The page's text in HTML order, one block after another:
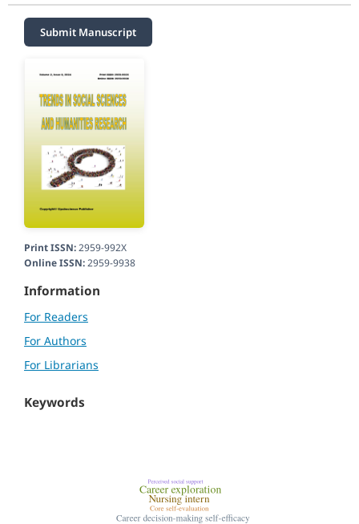
Submit Manuscript
Print ISSN:2959-992X
Online ISSN:2959-9938
Information
For Readers
For Authors
For Librarians
Keywords